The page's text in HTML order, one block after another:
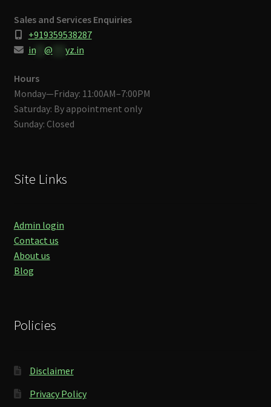
Sales and Services Enquiries
+919359538287
in** @ yz.in
Hours
Monday—Friday: 11:00AM–7:00PM
Saturday: By appointment only
Sunday: Closed
Site Links
Admin login
Contact us
About us
Blog
Policies
Disclaimer
Privacy Policy